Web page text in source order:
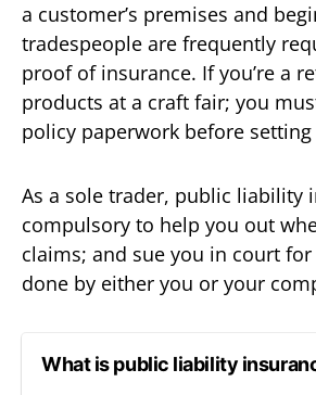
a customer’s premises and
tradespeople are frequently
proof of insurance. If you’re a
products at a craft fair; you
policy paperwork before
As a sole trader, public liability
compulsory to help you out
claims; and sue you in court
done by either you or your
What is public liability